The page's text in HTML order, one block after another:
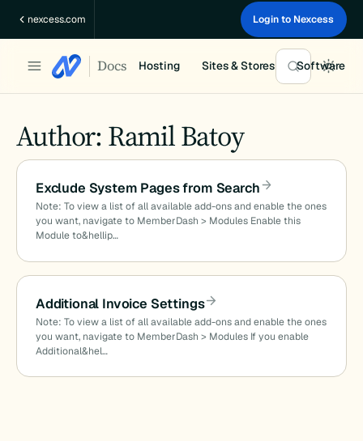
nexcess.com Login to Nexcess
Docs Hosting Sites & Stores Software
Author: Ramil Batoy
Exclude System Pages from Search
Note: To view a list of all available add-ons and enable the ones
you want, navigate to MemberDash > Modules Enable this
Module to&hellip…
Additional Invoice Settings
Note: To view a list of all available add-ons and enable the ones
you want, navigate to MemberDash > Modules If you enable
Additional&hel…